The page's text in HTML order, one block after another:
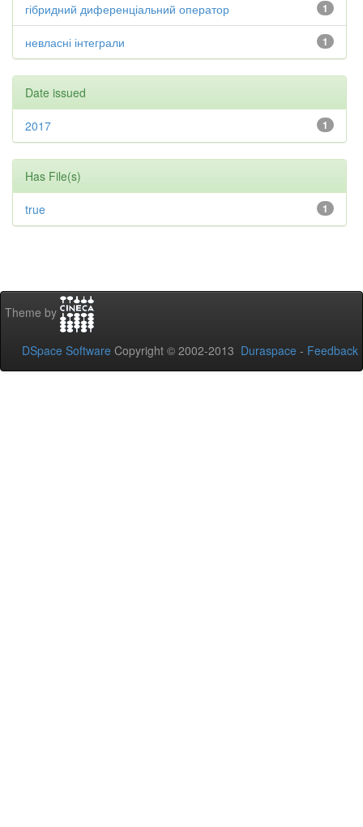
1
гібридний диференціальний оператор
1
невласні інтеграли
Date issued
1
2017
Has File(s)
1
true
Theme by
DSpace Software Copyright © 2002-2013 Duraspace - Feedback